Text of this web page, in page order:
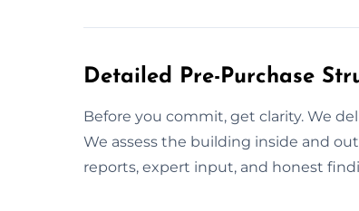
Detailed Pre-Purchase
Before you commit, get clarity. We
We assess the building inside and
reports, expert input, and honest